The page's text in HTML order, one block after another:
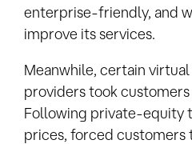
enterprise-friendly, and
improve its services.
Meanwhile, certain
providers took
Following private-equity
prices, forced customers